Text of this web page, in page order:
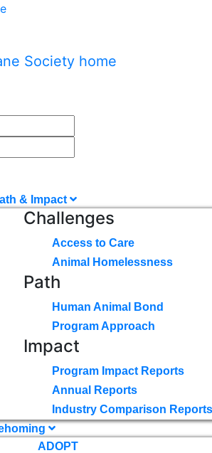
& Impact
Challenges
Access to Care
Animal Homelessness
Path
Human Animal Bond
Program Approach
Impact
Program Impact Reports
Annual Reports
Industry Comparison Reports
ADOPT